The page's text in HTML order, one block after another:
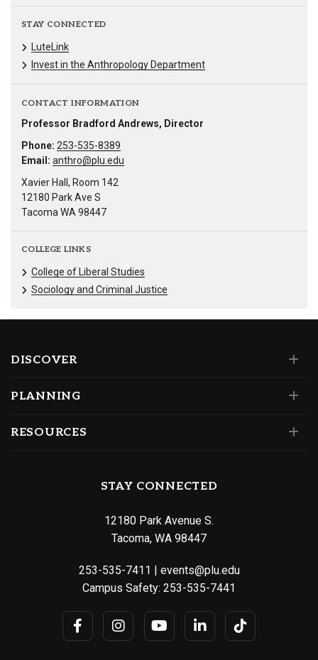
STAY CONNECTED
LuteLink
Invest in the Anthropology Department
CONTACT INFORMATION
Professor Bradford Andrews, Director
Phone: 253-535-8389
Email: anthro@plu.edu
Xavier Hall, Room 142
12180 Park Ave S
Tacoma WA 98447
COLLEGE LINKS
College of Liberal Studies
Sociology and Criminal Justice
DISCOVER
PLANNING
RESOURCES
STAY CONNECTED
12180 Park Avenue S.
Tacoma, WA 98447
253-535-7411 | events@plu.edu
Campus Safety: 253-535-7441